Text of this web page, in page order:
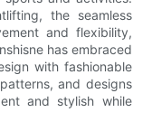
the seamless
and flexibility,
has embraced
with fashionable
and designs
and stylish while